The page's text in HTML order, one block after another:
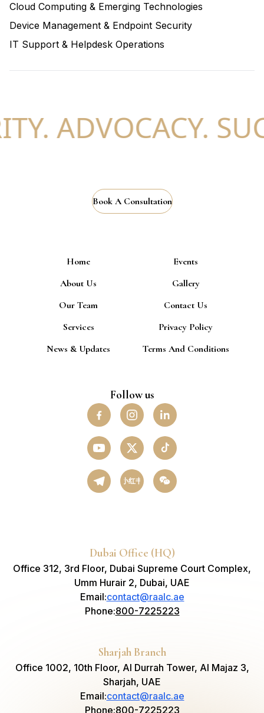
Cloud Computing & Emerging Technologies
Device Management & Endpoint Security
IT Support & Helpdesk Operations
ADVOCACY.
Book A Consultation
Home
About Us
Our Team
Services
News & Updates
Events
Gallery
Contact Us
Privacy Policy
Terms And Conditions
Follow us
小红书
Dubai Office (HQ)
Office 312, 3rd Floor, Dubai Supreme Court Complex,
Umm Hurair 2, Dubai, UAE
Email:contact@raalc.ae
Phone:800-7225223
Sharjah Branch
Office 1002, 10th Floor, Al Durrah Tower, Al Majaz 3,
Sharjah, UAE
Email:contact@raalc.ae
Phone:800-7225223